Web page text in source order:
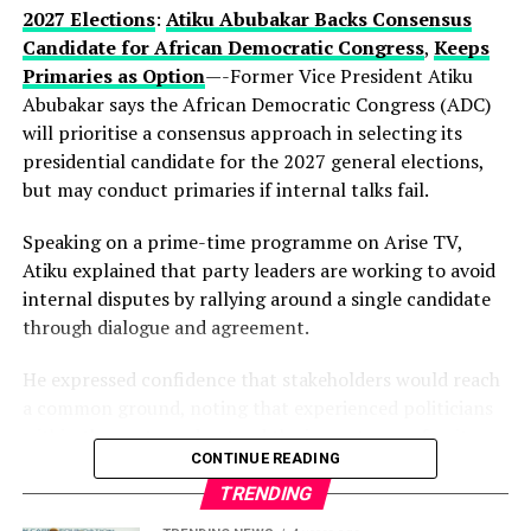
current development could be part of a longer-term
political vision.
Observers note that describing the gathering as a
“family meeting” may reflect the tightly knit nature of
decision-making within the state’s political structure—
where major alignments are often settled before they
While Hamzat has long been regarded as a key player in
Lagos politics, the early endorsement positions him
more clearly at the centre of succession discussions,
where control of Lagos—Nigeria’s commercial nerve
centre—remains one of the most strategic political
2027 Elections: Atiku Abubakar Backs Consensus
Candidate for African Democratic Congress, Keeps
Primaries as Option—-Former Vice President Atiku
Abubakar says the African Democratic Congress (ADC)
will prioritise a consensus approach in selecting its
presidential candidate for the 2027 general elections,
but may conduct primaries if internal talks fail.
Speaking on a prime-time programme on Arise TV,
Atiku explained that party leaders are working to avoid
internal disputes by rallying around a single candidate
through dialogue and agreement.
He expressed confidence that stakeholders would reach
within the party understand the importance of unity.
According to him, the ADC is focused on strengthening
Nigeria’s democracy, with members committed to
CONTINUE READING
TRENDING